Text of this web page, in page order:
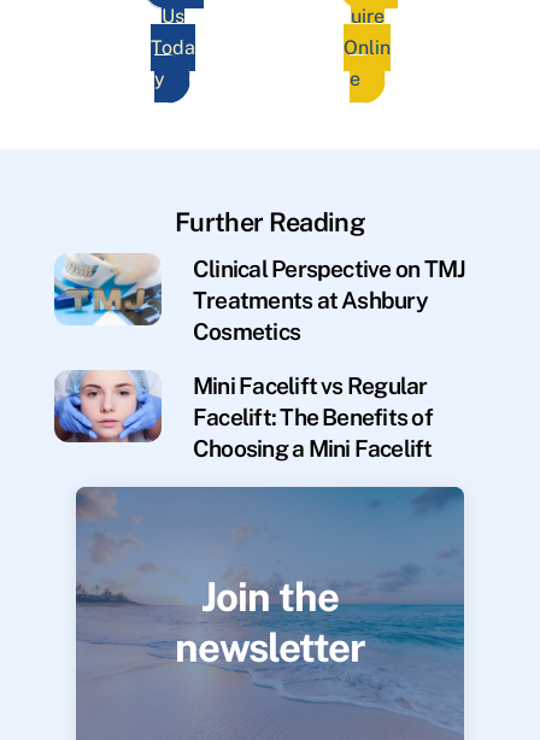
Us
Toda
y
uire
Onlin
e
Further Reading
Clinical Perspective on TMJ
Treatments at Ashbury
Cosmetics
Mini Facelift vs Regular
Facelift: The Benefits of
Choosing a Mini Facelift
Join the
newsletter